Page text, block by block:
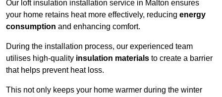
Our loft insulation installation service in Malton ensures
your home retains heat more effectively, reducing energy
consumption and enhancing comfort.
During the installation process, our experienced team
utilises high-quality insulation materials to create a barrier
that helps prevent heat loss.
This not only keeps your home warmer during the winter